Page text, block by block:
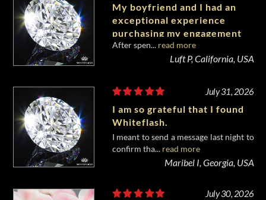
My boyfriend and I had an
exceptional experience
purchasing my engagement
diamond from Whiteflash.
After spen... read more
Luft P, California, USA
July 31, 2026
I am so grateful that I found
Whiteflash.
I meant to send a message last night to
confirm tha... read more
Maribel I, Georgia, USA
July 30, 2026